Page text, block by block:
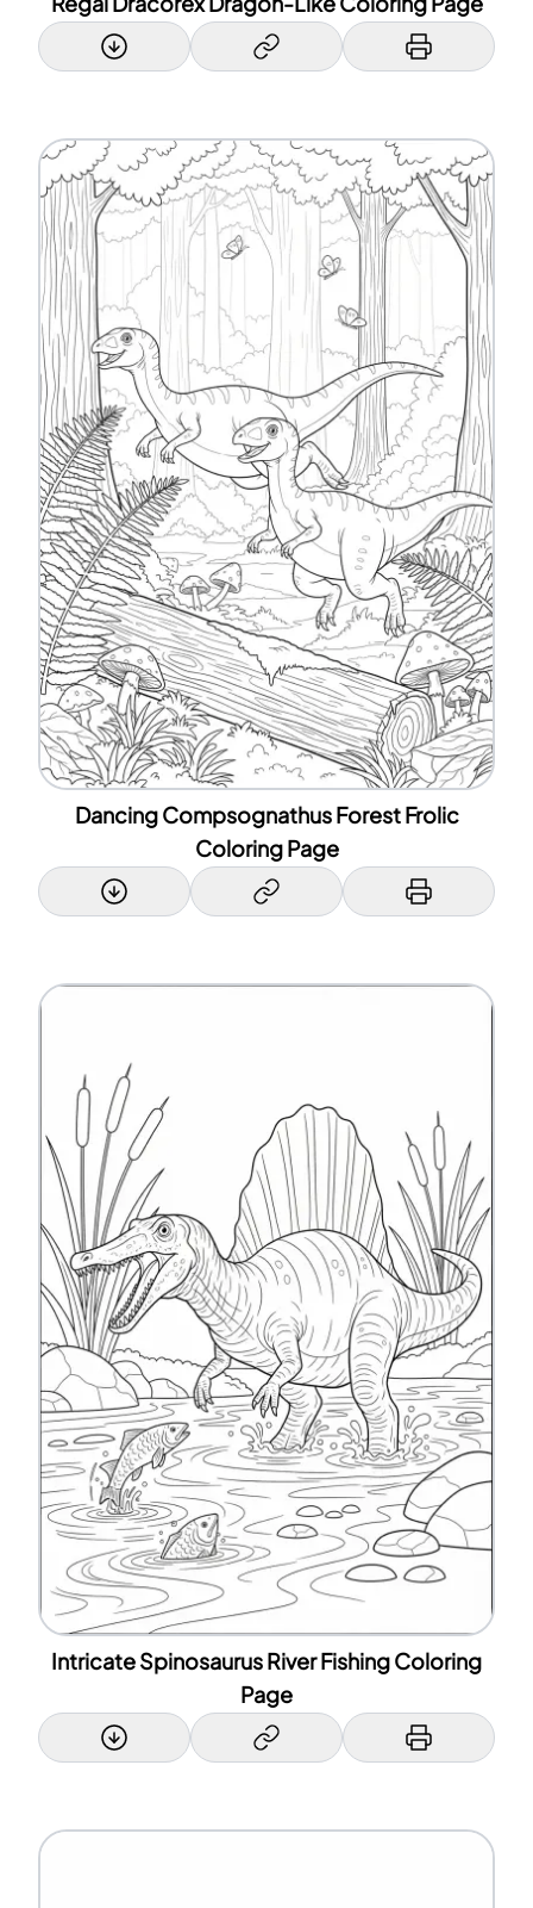
Dancing Compsognathus Forest Frolic
Coloring Page
Intricate Spinosaurus River Fishing Coloring
Page